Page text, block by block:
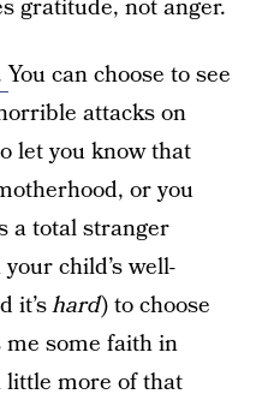
gratitude, not anger.
You can choose to see
attacks on
let you know that
or you
a total stranger
child’s well-
it’shard) to choose
some faith in
little more of that